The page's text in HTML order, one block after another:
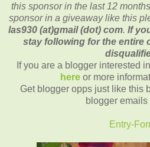
this sponsor in the last 12
sponsor in a giveaway like this
las930 (at)gmail (dot) com. If
stay following for the entire
If you are a blogger interested
here or more
Get blogger opps just like this
blogger emails
Entry-